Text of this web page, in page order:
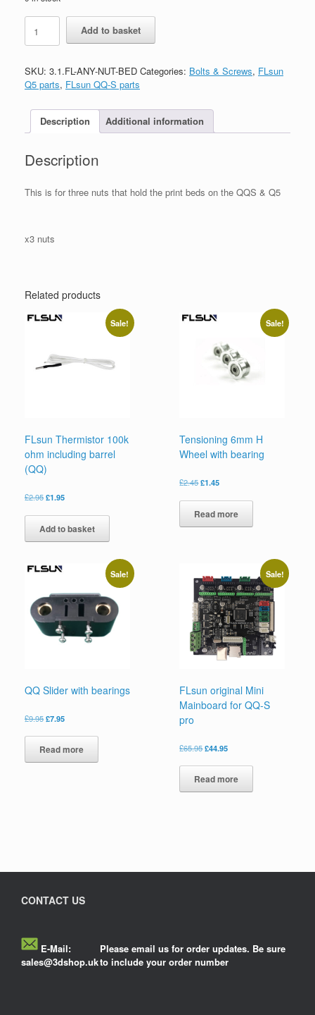
Add to basket
SKU: 3.1.FL-ANY-NUT-BED Categories: Bolts & Screws, FLsun
Q5 parts, FLsun QQ-S parts
Description Additional information
Description
This is for three nuts that hold the print beds on the QQS & Q5
x3 nuts
Related products
Sale!
FLsun Thermistor 100k
ohm including barrel
(QQ)
£2.95£1.95
Add to basket
Sale!
Tensioning 6mm H
Wheel with bearing
£2.45£1.45
Read more
Sale!
QQ Slider with bearings
£9.95£7.95
Read more
Sale!
FLsun original Mini
Mainboard for QQ-S
pro
£65.95£44.95
Read more
CONTACT US
E-Mail:
sales@3dshop.uk
Please email us for order updates. Be sure
to include your order number